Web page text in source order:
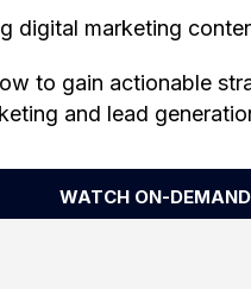
digital marketing
to gain actionable
and lead
WATCH ON-DEMAND